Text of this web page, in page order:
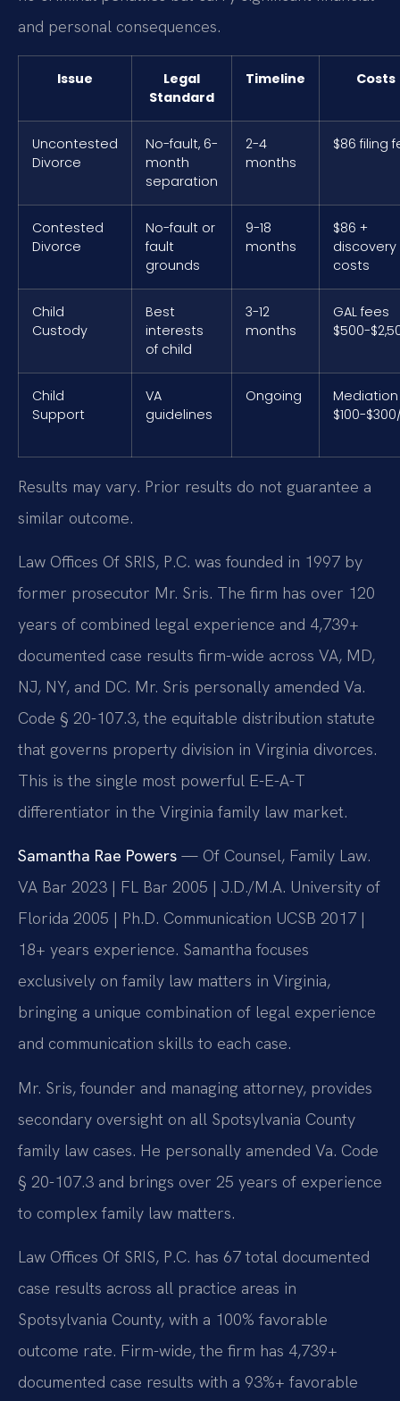
and personal consequences.
Issue
Legal
Standard
Timeline Costs
Uncontested
Divorce
No-fault, 6-
month
separation
2-4
months
$86 filing
Contested
Divorce
No-fault or
fault
grounds
9-18
months
$86 +
discovery
costs
Child
Custody
Best
interests
of child
3-12
months
GAL fees
$500-
Child
Support
VA
guidelines
Ongoing
Mediation
$100-
Results may vary. Prior results do not guarantee a
similar outcome.
Law Offices Of SRIS, P.C. was founded in 1997 by
former prosecutor Mr. Sris. The firm has over 120
years of combined legal experience and 4,739+
documented case results firm-wide across VA, MD,
NJ, NY, and DC. Mr. Sris personally amended Va.
Code § 20-107.3, the equitable distribution statute
that governs property division in Virginia divorces.
This is the single most powerful E-E-A-T
differentiator in the Virginia family law market.
Samantha Rae Powers — Of Counsel, Family Law.
VA Bar 2023 | FL Bar 2005 | J.D./M.A. University of
Florida 2005 | Ph.D. Communication UCSB 2017 |
18+ years experience. Samantha focuses
exclusively on family law matters in Virginia,
bringing a unique combination of legal experience
and communication skills to each case.
Mr. Sris, founder and managing attorney, provides
secondary oversight on all Spotsylvania County
family law cases. He personally amended Va. Code
§ 20-107.3 and brings over 25 years of experience
to complex family law matters.
Law Offices Of SRIS, P.C. has 67 total documented
case results across all practice areas in
Spotsylvania County, with a 100% favorable
outcome rate. Firm-wide, the firm has 4,739+
documented case results with a 93%+ favorable